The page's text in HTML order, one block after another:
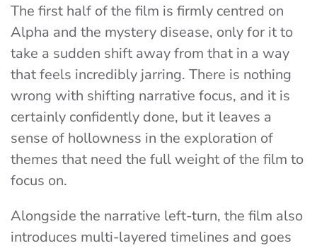
The first half of the film is firmly centred on
Alpha and the mystery disease, only for it to
take a sudden shift away from that in a way
that feels incredibly jarring. There is nothing
wrong with shifting narrative focus, and it is
certainly confidently done, but it leaves a
sense of hollowness in the exploration of
themes that need the full weight of the film to
focus on.
Alongside the narrative left-turn, the film also
introduces multi-layered timelines and goes